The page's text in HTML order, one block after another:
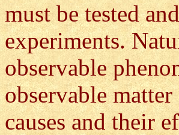
must be tested
experiments.
observable
observable
causes and their